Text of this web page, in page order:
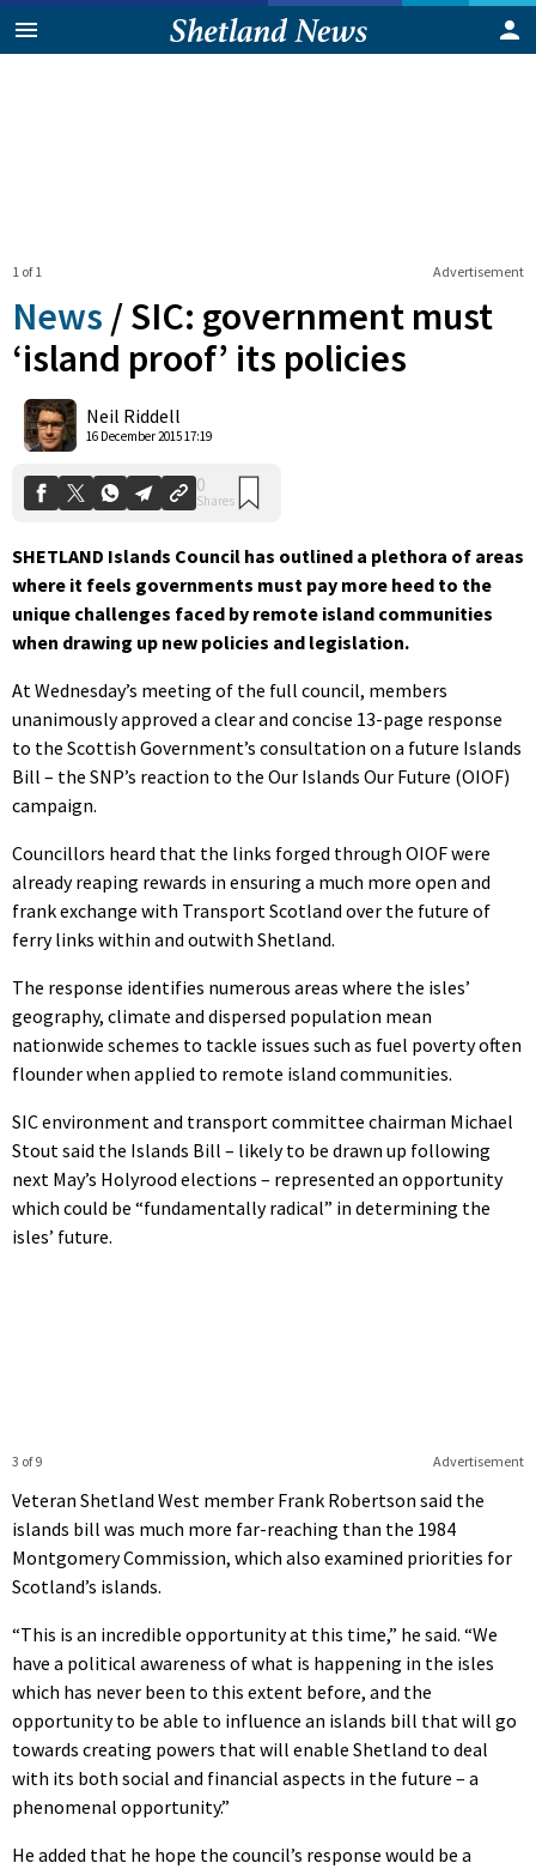
Advertisement
1 of 1
News /SIC: government must
‘island proof’ its policies
Neil Riddell
16 December 2015 17:19
Shares
SHETLAND Islands Council has outlined a plethora of areas
where it feels governments must pay more heed to the
unique challenges faced by remote island communities
when drawing up new policies and legislation.
At Wednesday’s meeting of the full council, members
unanimously approved a clear and concise 13-page response
to the Scottish Government’s consultation on a future Islands
Bill – the SNP’s reaction to the Our Islands Our Future (OIOF)
campaign.
Councillors heard that the links forged through OIOF were
already reaping rewards in ensuring a much more open and
frank exchange with Transport Scotland over the future of
ferry links within and outwith Shetland.
The response identifies numerous areas where the isles’
geography, climate and dispersed population mean
nationwide schemes to tackle issues such as fuel poverty often
flounder when applied to remote island communities.
SIC environment and transport committee chairman Michael
Stout said the Islands Bill – likely to be drawn up following
next May’s Holyrood elections – represented an opportunity
which could be “fundamentally radical” in determining the
isles’ future.
Advertisement
3 of 9
Veteran Shetland West member Frank Robertson said the
islands bill was much more far-reaching than the 1984
Montgomery Commission, which also examined priorities for
Scotland’s islands.
“This is an incredible opportunity at this time,” he said. “We
have a political awareness of what is happening in the isles
which has never been to this extent before, and the
opportunity to be able to influence an islands bill that will go
towards creating powers that will enable Shetland to deal
with its both social and financial aspects in the future – a
phenomenal opportunity.”
He added that he hope the council’s response would be a